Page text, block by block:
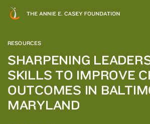
RESOURCES
SHARPENING
SKILLS TO IMPROVE
OUTCOMES IN
MARYLAND
Modal
YOU
YOUR
INTEREST
We
hope
you'll
find